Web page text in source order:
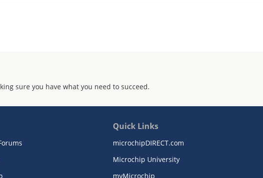
sure you have what you need to succeed.
Quick Links
microchipDIRECT.com
Microchip University
myMicrochip